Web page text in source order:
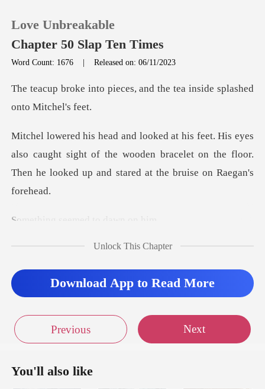
0
Reading History
Sign out
Love Unbreakable
Chapter 50 Slap Ten Times
Word Count: 1676 |Released on: 06/11/2023
es, and the tea inside spl
lso caught sight of the wooden bracelet on the floor.
Then
eemed to da
old. He looked at
Unlock This Chapter
Download App to Read More
Previous Next
You'll also like